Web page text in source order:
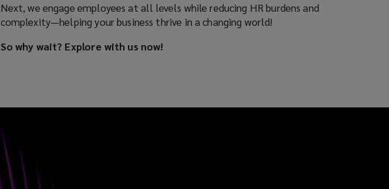
Next, we engage employees at all levels while reducing HR burdens and
complexity—helping your business thrive in a changing world!
So why wait? Explore with us now!